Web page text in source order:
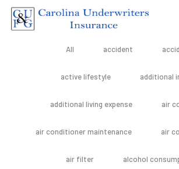
All accident
active lifestyle additional
additional living expense air
air conditioner maintenance air
air filter alcohol